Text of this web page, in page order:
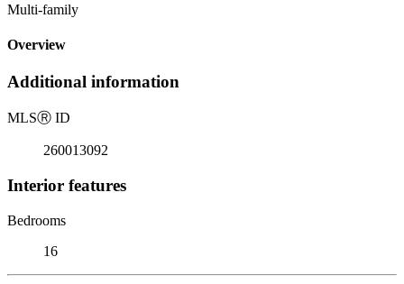
Multi-family
Overview
Additional information
MLSⓇ ID
260013092
Interior features
Bedrooms
16